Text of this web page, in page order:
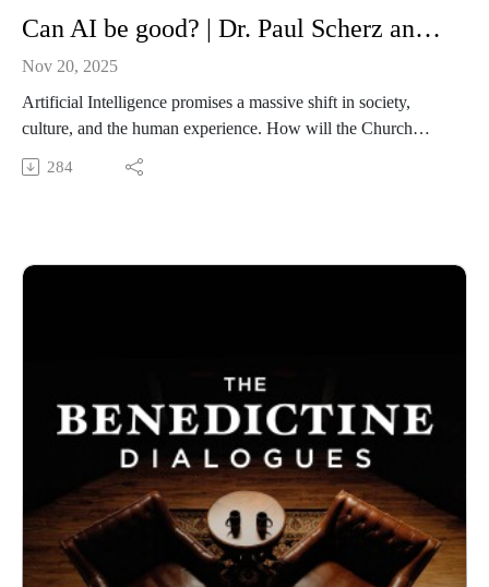
https://benedictine.edu/
Can AI be good? | Dr. Paul Scherz and Dr. Mariele Courtois
Nov 20, 2025
Artificial Intelligence promises a massive shift in society,
culture, and the human experience. How will the Church
respond? To explore this topic in depth we brought on two
contributors to ENCOUNTERING ARTIFICIAL
Benedictine College is Transforming Culture in America one
conversation at a time. From our studios in Atchison, Kansas,
WATCH our FULL LIBRARY of THE BENEDICTINE
DIALOGUES
https://media.benedictine.edu/videos/benedictine-dialogues
LISTEN on Apple Podcasts or your favorite app
https://podcasts.apple.com/us/podcast/the-benedictine-
284